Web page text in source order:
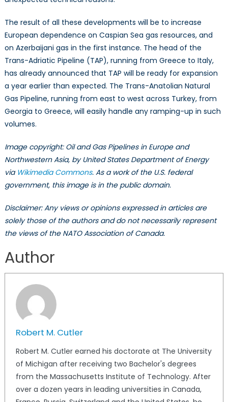
The result of all these developments will be to increase
European dependence on Caspian Sea gas resources, and
on Azerbaijani gas in the first instance. The head of the
Trans-Adriatic Pipeline (TAP), running from Greece to Italy,
has already announced that TAP will be ready for expansion
a year earlier than expected. The Trans-Anatolian Natural
Gas Pipeline, running from east to west across Turkey, from
Georgia to Greece, will easily handle any ramping-up in such
volumes.
Image copyright: Oil and Gas Pipelines in Europe and
Northwestern Asia, by United States Department of Energy
via Wikimedia Commons. As a work of the U.S. federal
government, this image is in the public domain.
Disclaimer: Any views or opinions expressed in articles are
solely those of the authors and do not necessarily represent
the views of the NATO Association of Canada.
Author
Robert M. Cutler
Robert M. Cutler earned his doctorate at The University
of Michigan after receiving two Bachelor's degrees
from the Massachusetts Institute of Technology. After
over a dozen years in leading universities in Canada,